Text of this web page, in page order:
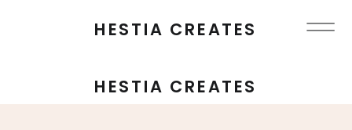
HESTIA CREATES
HESTIA CREATES